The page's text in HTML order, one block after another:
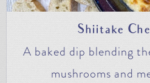
Shiitake
A baked dip blending
mushrooms and